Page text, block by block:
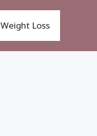
Weight Loss